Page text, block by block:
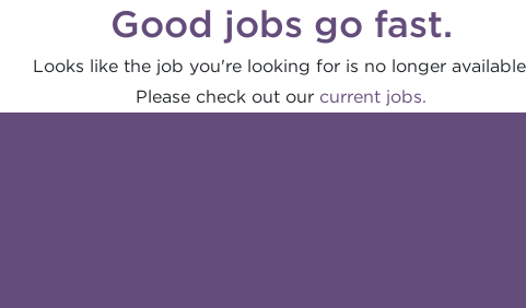
Good jobs go fast.
Looks like the job you're looking for is no longer
Please check out our current jobs.